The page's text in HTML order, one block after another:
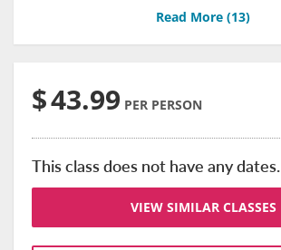
Read More (13)
$43.99 PER PERSON
This class does not have any dates.
VIEW SIMILAR CLASSES